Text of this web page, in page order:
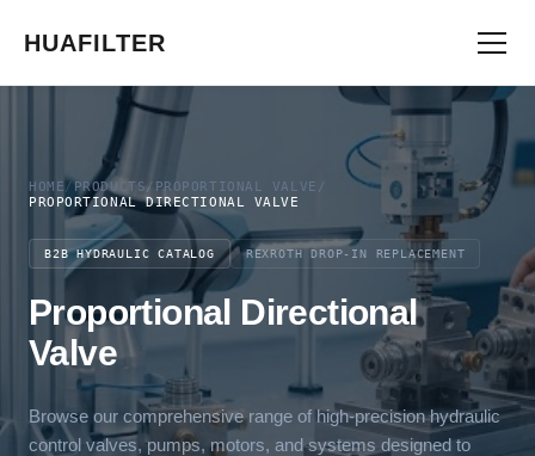
HUAFILTER
HOME/PRODUCTS/ PROPORTIONAL VALVE
PROPORTIONAL DIRECTIONAL VALVE
B2B HYDRAULIC CATALOG REXROTH DROP-IN REPLACEMENT
Proportional Directional
Valve
Browse our comprehensive range of high-precision hydraulic
control valves, pumps, motors, and systems designed to